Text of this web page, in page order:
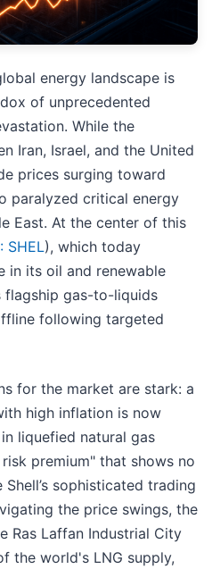
energy landscape is
of unprecedented
While the
Iran, Israel, and the United
prices surging toward
paralyzed critical energy
East. At the center of this
SHEL), which today
in its oil and renewable
gas-to-liquids
following targeted
for the market are stark: a
high inflation is now
liquefied natural gas
premium" that shows no
sophisticated trading
the price swings, the
Ras Laffan Industrial City
the world's LNG supply,